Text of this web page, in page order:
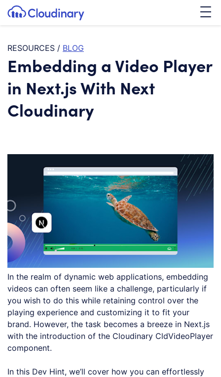
SKIP TO CONTENT
Cloudinary Logo
RESOURCES / BLOG
Embedding a Video Player
in Next.js With Next
Cloudinary
In the realm of dynamic web applications, embedding
videos can often seem like a challenge, particularly if
you wish to do this while retaining control over the
playing experience and customizing it to fit your
brand. However, the task becomes a breeze in Next.js
with the introduction of the Cloudinary CldVideoPlayer
component.
In this Dev Hint, we’ll cover how you can effortlessly